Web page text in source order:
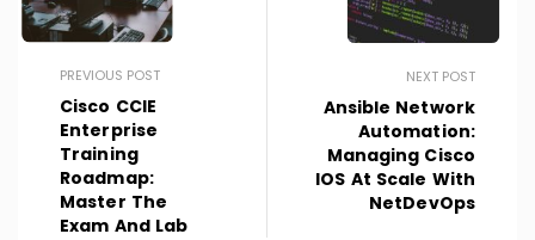
PREVIOUS POST
Cisco CCIE
Enterprise
Training
Roadmap:
Master The
Exam And Lab
NEXT POST
Ansible Network
Automation:
Managing Cisco
IOS At Scale With
NetDevOps